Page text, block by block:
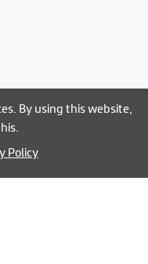
By using this website,
Policy